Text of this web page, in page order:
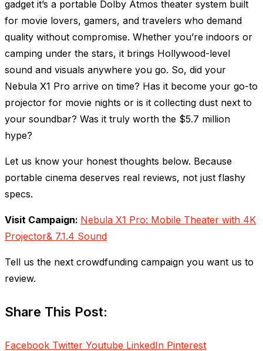
gadget it’s a portable Dolby Atmos theater system built
for movie lovers, gamers, and travelers who demand
quality without compromise. Whether you’re indoors or
camping under the stars, it brings Hollywood-level
sound and visuals anywhere you go. So, did your
Nebula X1 Pro arrive on time? Has it become your go-to
projector for movie nights or is it collecting dust next to
your soundbar? Was it truly worth the $5.7 million
hype?
Let us know your honest thoughts below. Because
portable cinema deserves real reviews, not just flashy
specs.
Visit Campaign: Nebula X1 Pro: Mobile Theater with 4K
Projector& 7.1.4 Sound
Tell us the next crowdfunding campaign you want us to
review.
Share This Post:
Facebook Twitter Youtube LinkedIn Pinterest